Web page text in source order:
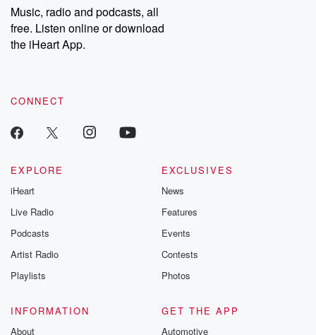
share your story, you can reach out to the Betrayal Team by
emailing them at betrayalpod@gmail.com and follow us on
Instagram at @betrayalpod and @glasspodcasts. Please join
our Substack for additional exclusive content, curated book
recommendations, and community discussions. Sign up FREE
Music, radio and podcasts, all
free. Listen online or download
the iHeart App.
CONNECT
EXPLORE
iHeart
Live Radio
Podcasts
Artist Radio
Playlists
EXCLUSIVES
News
Features
Events
Contests
Photos
INFORMATION
About
GET THE APP
Automotive